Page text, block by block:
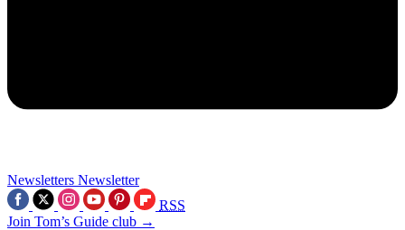
Newsletters Newsletter
RSS
Join Tom’s Guide club →